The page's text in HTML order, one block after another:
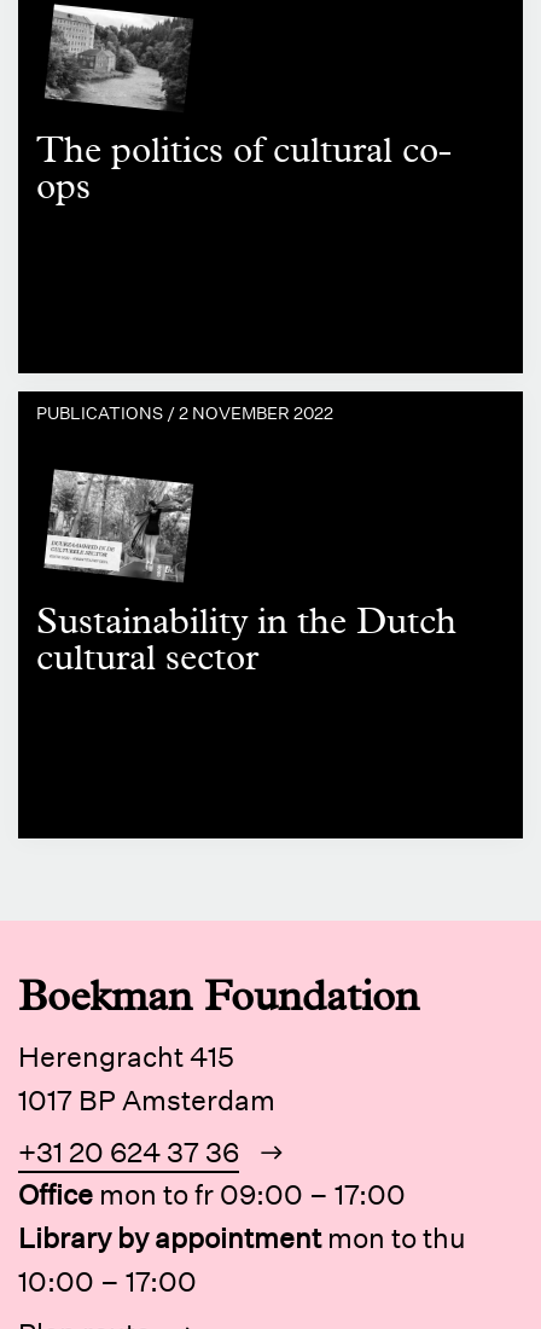
The politics of cultural co-
ops
PUBLICATIONS /2 NOVEMBER 2022
Sustainability in the Dutch
cultural sector
Boekman Foundation
Herengracht 415
1017 BP Amsterdam
+31 20 624 37 36
Office mon to fr 09:00 – 17:00
Library by appointment mon to thu
10:00 – 17:00